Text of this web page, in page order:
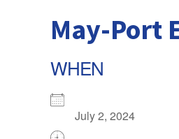
May-Port
WHEN
July 2, 2024